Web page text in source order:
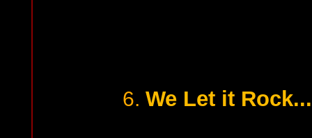
6. We Let it